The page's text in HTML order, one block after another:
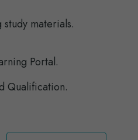
materials.
Portal.
Qualification.